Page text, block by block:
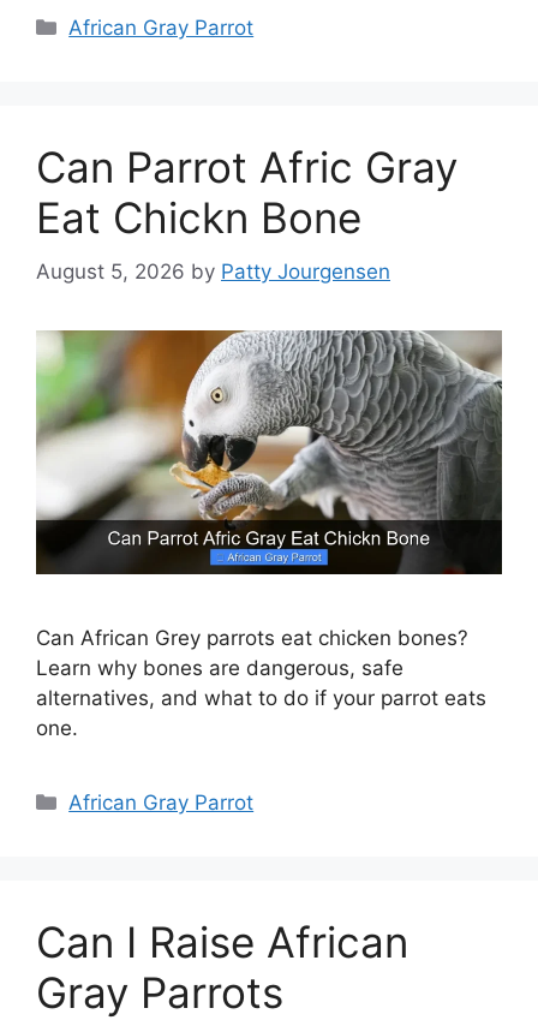
Categories
African Gray Parrot
Can Parrot Afric Gray
Eat Chickn Bone
August 5, 2026 by Patty Jourgensen
Can African Grey parrots eat chicken bones?
Learn why bones are dangerous, safe
alternatives, and what to do if your parrot eats
one.
Categories
African Gray Parrot
Can I Raise African
Gray Parrots